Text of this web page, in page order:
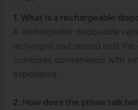
1. What is a rechargeable
A rechargeable disposable
recharged and reused until
combines convenience with
experience.
2. How does the pillow talk